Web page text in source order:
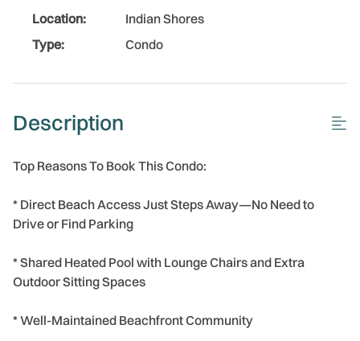
Location:
Indian Shores
Type:
Condo
Description
Top Reasons To Book This Condo:
* Direct Beach Access Just Steps Away—No Need to
Drive or Find Parking
* Shared Heated Pool with Lounge Chairs and Extra
Outdoor Sitting Spaces
* Well-Maintained Beachfront Community